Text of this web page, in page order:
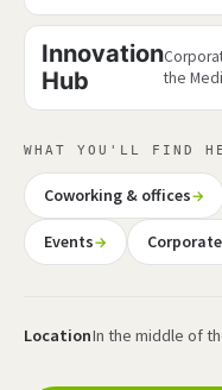
Innovation
Hub
the
WHAT YOU'LL FIND
Coworking & offices
Events
LocationIn the middle of